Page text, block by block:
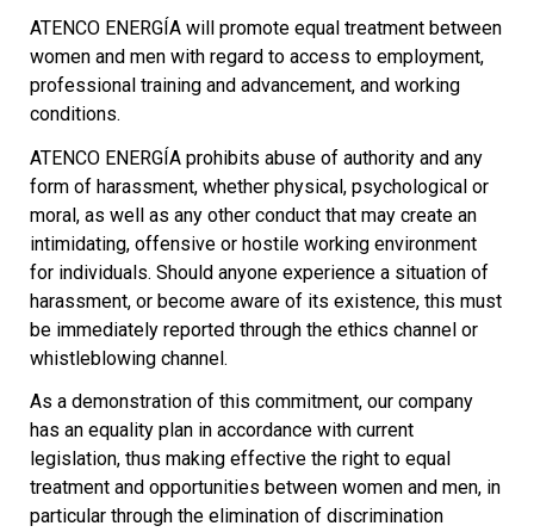
ATENCO ENERGÍA will promote equal treatment between
women and men with regard to access to employment,
professional training and advancement, and working
conditions.
ATENCO ENERGÍA prohibits abuse of authority and any
form of harassment, whether physical, psychological or
moral, as well as any other conduct that may create an
intimidating, offensive or hostile working environment
for individuals. Should anyone experience a situation of
harassment, or become aware of its existence, this must
be immediately reported through the ethics channel or
whistleblowing channel.
As a demonstration of this commitment, our company
has an equality plan in accordance with current
legislation, thus making effective the right to equal
treatment and opportunities between women and men, in
particular through the elimination of discrimination